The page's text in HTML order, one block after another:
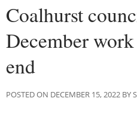
Coalhurst
December work
end
POSTED ON DECEMBER 15, 2022 BY